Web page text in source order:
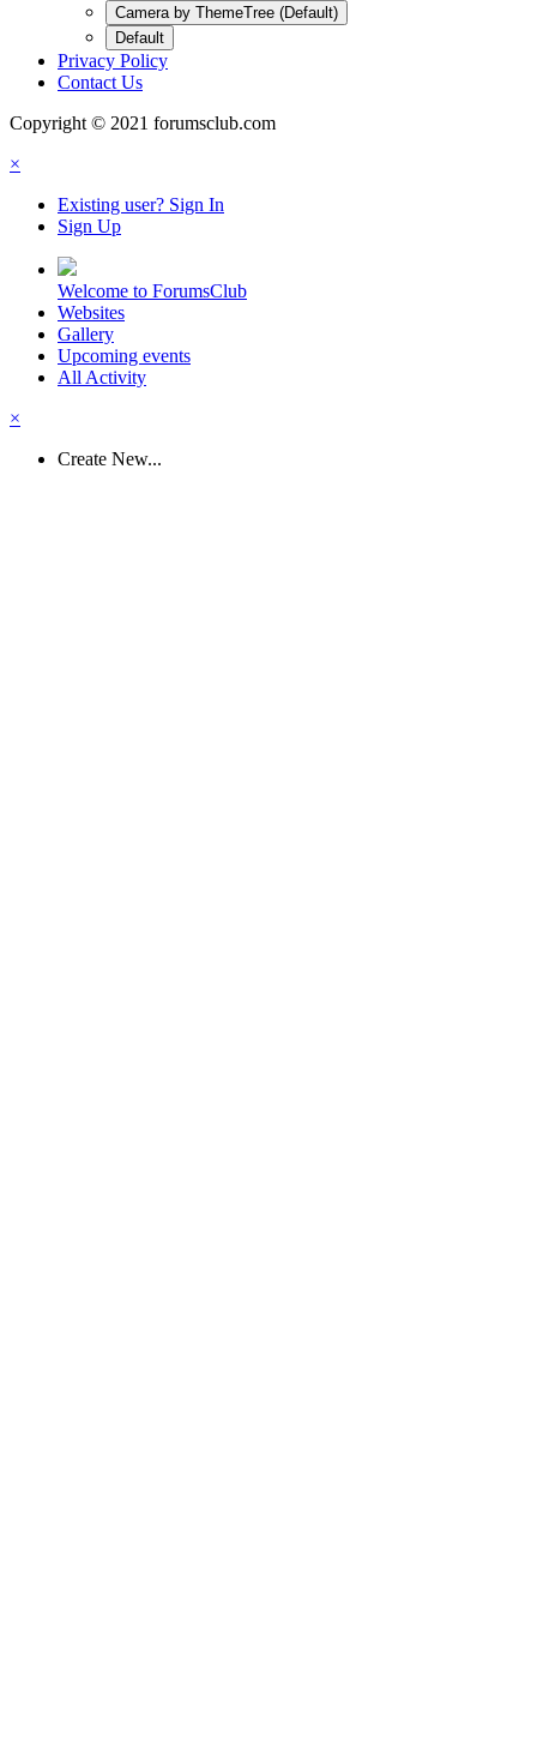
Camera by ThemeTree (Default)
Default
Privacy Policy
Contact Us
Copyright © 2021 forumsclub.com
×
Existing user? Sign In
Sign Up
Welcome to ForumsClub
Websites
Gallery
Upcoming events
All Activity
×
Create New...